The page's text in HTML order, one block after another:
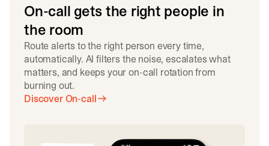
On-call gets the right people in
the room
Route alerts to the right person every time,
automatically. AI filters the noise, escalates what
matters, and keeps your on-call rotation from
burning out.
Discover On-call